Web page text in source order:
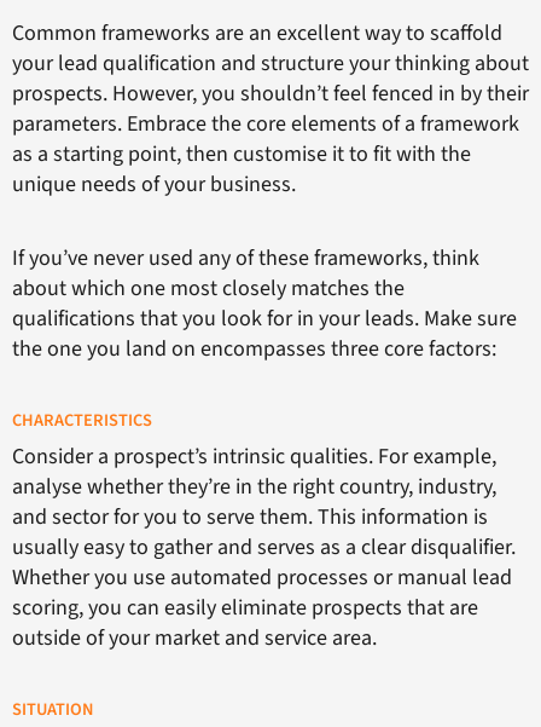
Common frameworks are an excellent way to scaffold
your lead qualification and structure your thinking about
prospects. However, you shouldn’t feel fenced in by their
parameters. Embrace the core elements of a framework
as a starting point, then customise it to fit with the
unique needs of your business.
If you’ve never used any of these frameworks, think
about which one most closely matches the
qualifications that you look for in your leads. Make sure
the one you land on encompasses three core factors:
CHARACTERISTICS
Consider a prospect’s intrinsic qualities. For example,
analyse whether they’re in the right country, industry,
and sector for you to serve them. This information is
usually easy to gather and serves as a clear disqualifier.
Whether you use automated processes or manual lead
scoring, you can easily eliminate prospects that are
outside of your market and service area.
SITUATION